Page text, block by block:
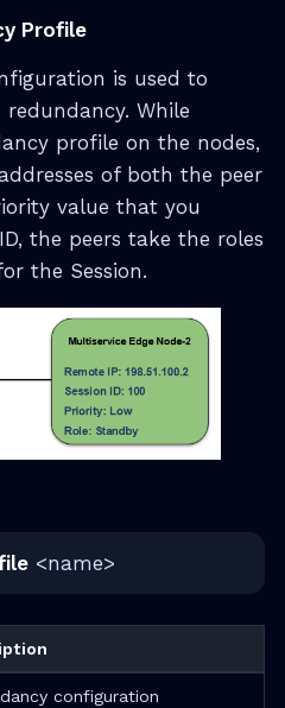
Profile
is used to
While
profile on the nodes,
of both the peer
value that you
the peers take the roles
the Session.
<name>
configuration